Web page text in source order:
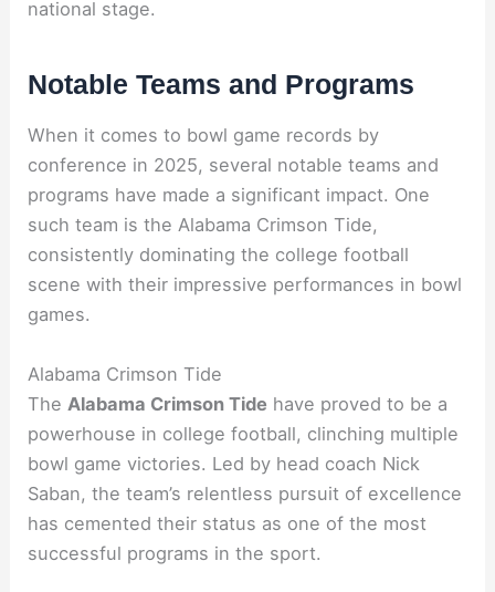
national stage.
Notable Teams and Programs
When it comes to bowl game records by
conference in 2025, several notable teams and
programs have made a significant impact. One
such team is the Alabama Crimson Tide,
consistently dominating the college football
scene with their impressive performances in bowl
games.
Alabama Crimson Tide
The Alabama Crimson Tide have proved to be a
powerhouse in college football, clinching multiple
bowl game victories. Led by head coach Nick
Saban, the team’s relentless pursuit of excellence
has cemented their status as one of the most
successful programs in the sport.